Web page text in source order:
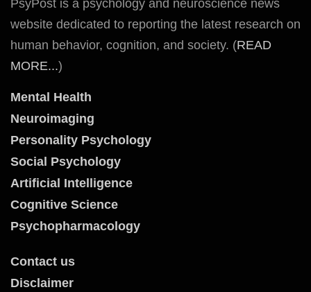
PsyPost is a psychology and neuroscience news
website dedicated to reporting the latest research on
human behavior, cognition, and society. (READ
MORE...)
Mental Health
Neuroimaging
Personality Psychology
Social Psychology
Artificial Intelligence
Cognitive Science
Psychopharmacology
Contact us
Disclaimer